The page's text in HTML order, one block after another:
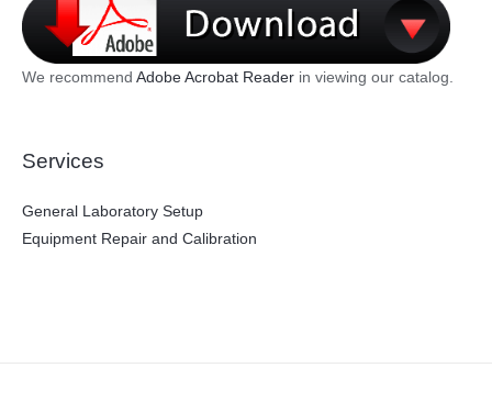
We recommend Adobe Acrobat Reader in viewing our catalog.
Services
General Laboratory Setup
Equipment Repair and Calibration